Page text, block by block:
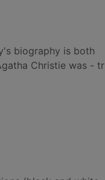
biography is both
Christie was -